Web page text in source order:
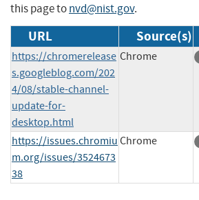
this page tonvd@nist.gov.
URL Source(s)
https://chromerelease
s.googleblog.com/202
4/08/stable-channel-
update-for-
desktop.html
Chrome
https://issues.chromiu
m.org/issues/3524673
38
Chrome